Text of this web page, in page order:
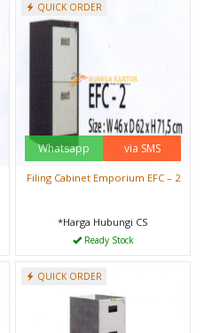
QUICK ORDER
Whatsapp via SMS
Filing Cabinet Emporium EFC – 2
*Harga Hubungi CS
Ready Stock
QUICK ORDER